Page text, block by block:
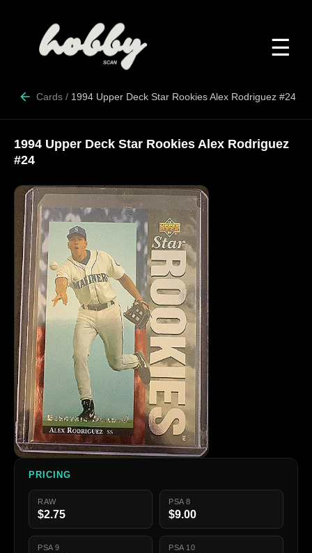
☰
Cards / 1994 Upper Deck Star Rookies Alex Rodriguez #24
1994 Upper Deck Star Rookies Alex Rodriguez
#24
PRICING
RAW
$2.75
PSA 8
$9.00
PSA 9 PSA 10